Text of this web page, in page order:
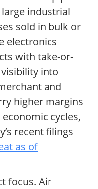
industrial
sold in bulk or
electronics
with take-or-
into
and
higher margins
cycles,
recent filings
as of
focus. Air